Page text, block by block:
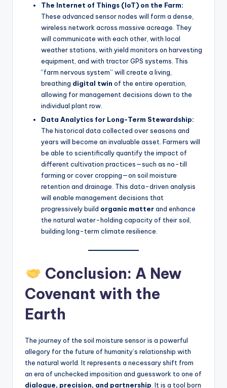
The Internet of Things (IoT) on the Farm:
These advanced sensor nodes will form a dense,
wireless network across massive acreage. They
will communicate with each other, with local
weather stations, with yield monitors on harvesting
equipment, and with tractor GPS systems. This
“farm nervous system” will create a living,
breathing digital twin of the entire operation,
allowing for management decisions down to the
individual plant row.
Data Analytics for Long-Term Stewardship:
The historical data collected over seasons and
years will become an invaluable asset. Farmers will
be able to scientifically quantify the impact of
different cultivation practices—such as no-till
farming or cover cropping—on soil moisture
retention and drainage. This data-driven analysis
will enable management decisions that
progressively build organic matterand enhance
the natural water-holding capacity of their soil,
building long-term climate resilience.
Conclusion: A New
Covenant with the
Earth
The journey of the soil moisture sensor is a powerful
allegory for the future of humanity’s relationship with
the natural world. It represents a necessary shift from
an era of unchecked imposition and guesswork to one of
dialogue, precision, and partnership. It is a tool born